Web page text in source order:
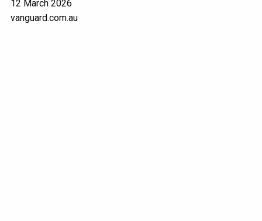
12 March 2026
vanguard.com.au